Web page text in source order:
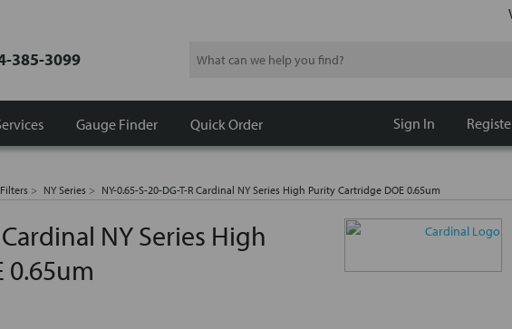
385-3099 Search
Gauge Finder Quick Order Sign In
NY Series NY-0.65-S-20-DG-T-R Cardinal NY Series High Purity Cartridge DOE 0.65um
NY Series High
0.65um